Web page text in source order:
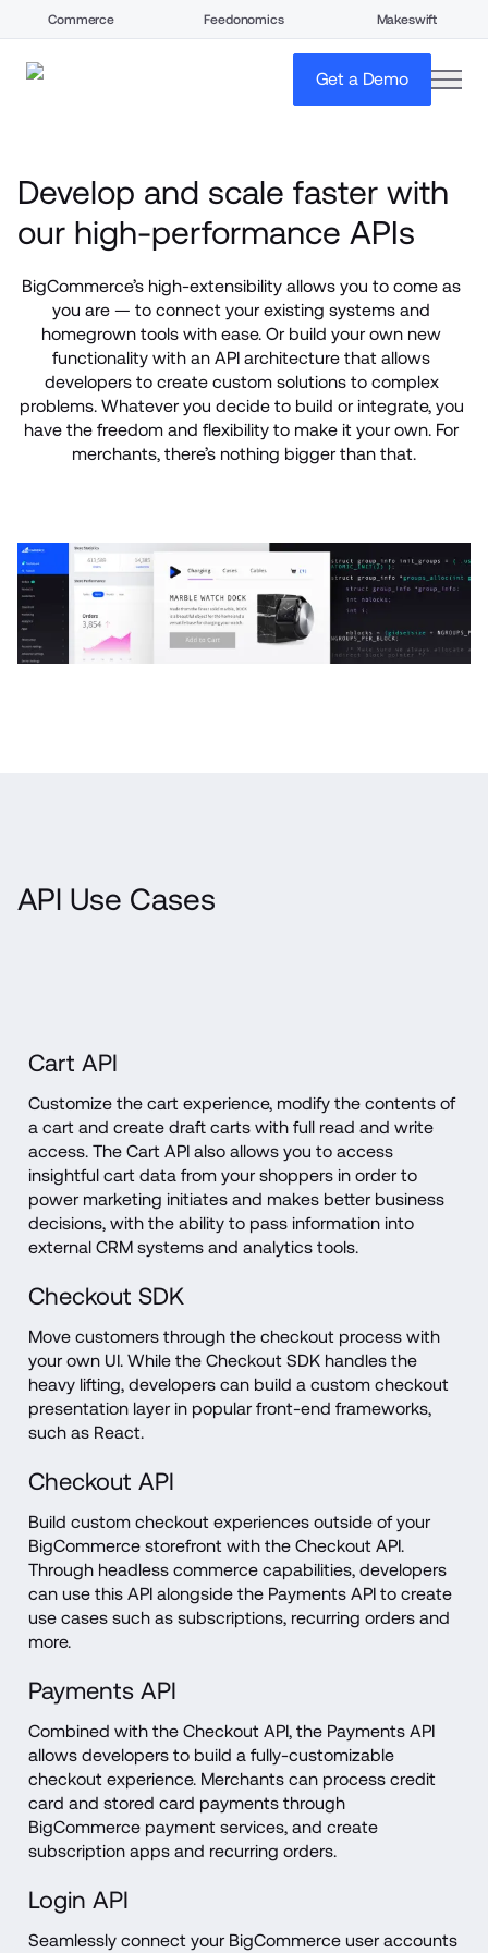
Commerce Feedonomics Makeswift
Get a Demo
Develop and scale faster with
our high-performance APIs
BigCommerce’s high-extensibility allows you to come as
you are — to connect your existing systems and
homegrown tools with ease. Or build your own new
functionality with an API architecture that allows
developers to create custom solutions to complex
problems. Whatever you decide to build or integrate, you
have the freedom and flexibility to make it your own. For
merchants, there’s nothing bigger than that.
API Use Cases
Cart API
Customize the cart experience, modify the contents of
a cart and create draft carts with full read and write
access. The Cart API also allows you to access
insightful cart data from your shoppers in order to
power marketing initiates and makes better business
decisions, with the ability to pass information into
external CRM systems and analytics tools.
Checkout SDK
Move customers through the checkout process with
your own UI. While the Checkout SDK handles the
heavy lifting, developers can build a custom checkout
presentation layer in popular front-end frameworks,
such as React.
Checkout API
Build custom checkout experiences outside of your
BigCommerce storefront with the Checkout API.
Through headless commerce capabilities, developers
can use this API alongside the Payments API to create
use cases such as subscriptions, recurring orders and
more.
Payments API
Combined with the Checkout API, the Payments API
allows developers to build a fully-customizable
checkout experience. Merchants can process credit
card and stored card payments through
BigCommerce payment services, and create
subscription apps and recurring orders.
Login API
Seamlessly connect your BigCommerce user accounts